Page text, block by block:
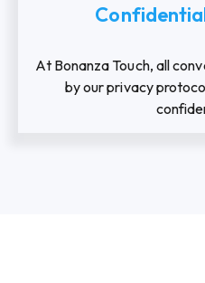
At Bonanza Touch, all
by our privacy